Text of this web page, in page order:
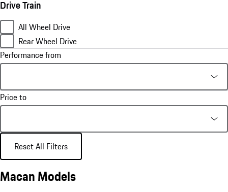
Drive Train
All Wheel Drive
Rear Wheel Drive
Performance from
Price to
Reset All Filters
Macan Models